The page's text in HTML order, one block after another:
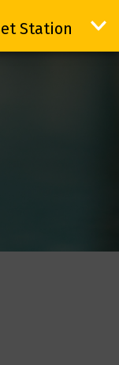
Station
Set Station